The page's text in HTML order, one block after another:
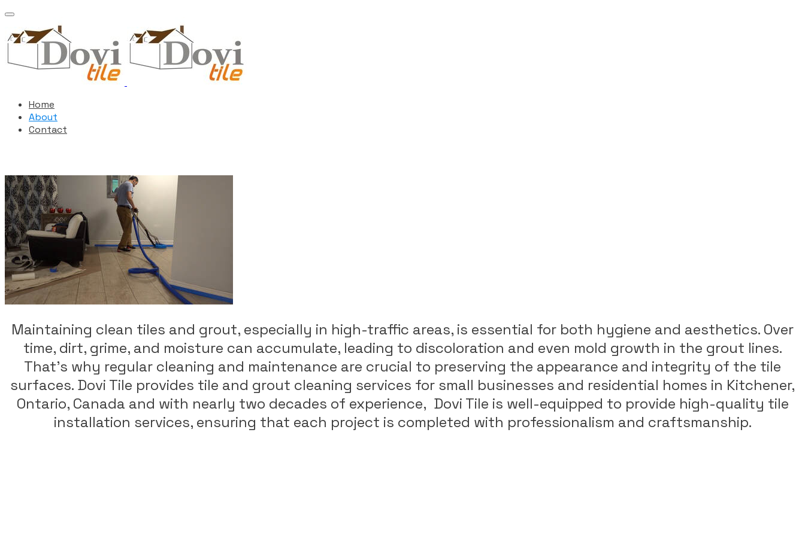
Home
About
Contact
Maintaining clean tiles and grout, especially in high-traffic areas, is essential for both hygiene and aesthetics. Over
time, dirt, grime, and moisture can accumulate, leading to discoloration and even mold growth in the grout lines.
That's why regular cleaning and maintenance are crucial to preserving the appearance and integrity of the tile
surfaces. Dovi Tile provides tile and grout cleaning services for small businesses and residential homes in Kitchener,
Ontario, Canada and with nearly two decades of experience, Dovi Tile is well-equipped to provide high-quality tile
installation services, ensuring that each project is completed with professionalism and craftsmanship.